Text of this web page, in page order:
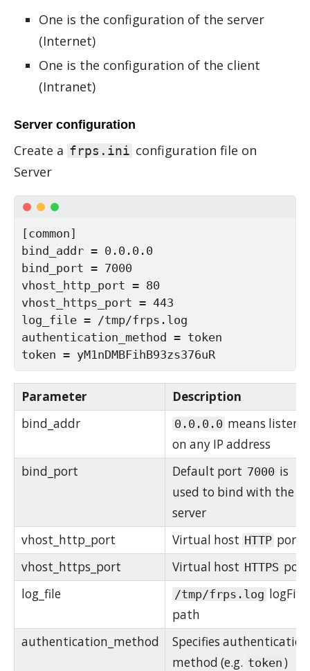
One is the configuration of the server
(Internet)
One is the configuration of the client
(Intranet)
Server configuration
Cre­ate a frps.ini con­fig­u­ra­tion file on
Server
[common]
bind_addr = 0.0.0.0
bind_port = 7000
vhost_http_port = 80
vhost_https_port = 443
log_file = /tmp/frps.log
authentication_method = token
token = yM1nDMBFihB93zs376uR
Parameter
Description
bind_addr
0.0.0.0 means listen
on any IP address
bind_port
Default port 7000 is
used to bind with the
server
vhost_http_port
Virtual host HTTP port
vhost_https_port
Virtual host HTTPS port
log_file
/tmp/frps.log logFile
path
authentication_method
Specifies authentication
method (e.g. token )